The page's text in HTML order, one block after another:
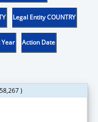
Legal Entity COUNTRY
Year Action Date
)